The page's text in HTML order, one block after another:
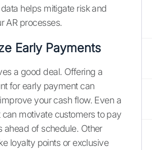
helps mitigate risk and
AR processes.
Early Payments
a good deal. Offering a
for early payment can
your cash flow. Even a
motivate customers to pay
ahead of schedule. Other
loyalty points or exclusive